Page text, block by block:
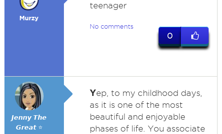
Murzy
teenager
No comments
0
𝙅𝙚𝙣𝙣𝙮 𝙏𝙝𝙚
𝙂𝙧𝙚𝙖𝙩 ⭐
Yep, to my childhood days,
as it is one of the most
beautiful and enjoyable
phases of life. You associate